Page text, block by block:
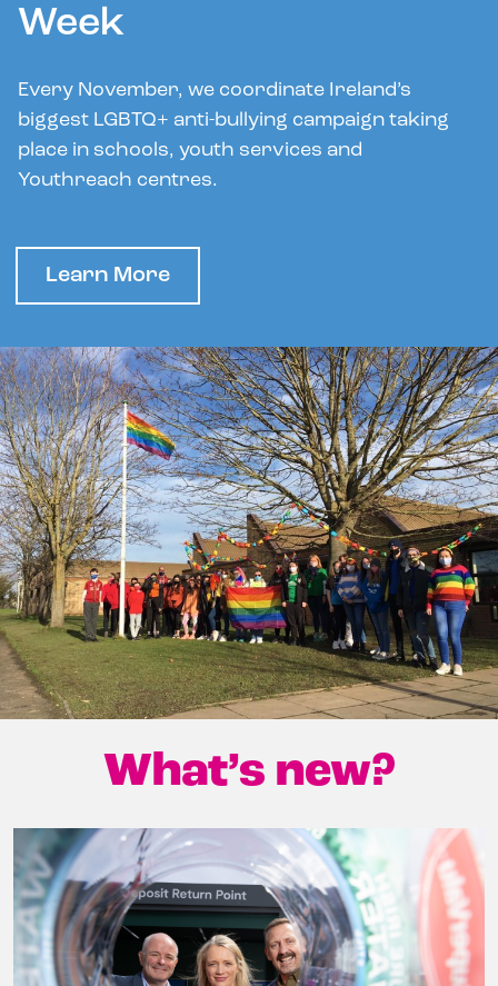
Week
Every November, we coordinate Ireland’s
biggest LGBTQ+ anti-bullying campaign taking
place in schools, youth services and
Youthreach centres.
Learn More
What’s new?